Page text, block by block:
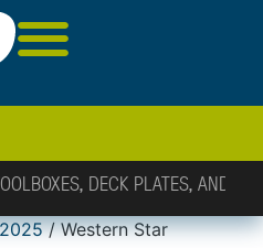
2025/ Western Star